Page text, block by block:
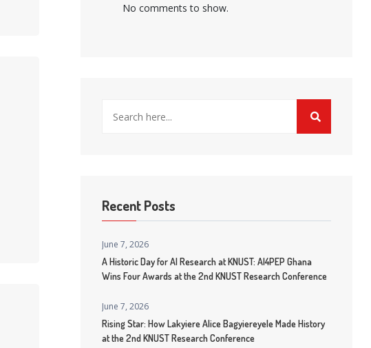
No comments to show.
Recent Posts
June 7, 2026
A Historic Day for AI Research at KNUST: AI4PEP Ghana
Wins Four Awards at the 2nd KNUST Research Conference
June 7, 2026
Rising Star: How Lakyiere Alice Bagyiereyele Made History
at the 2nd KNUST Research Conference